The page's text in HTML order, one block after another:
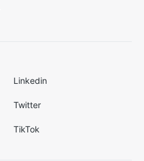
Linkedin
Twitter
TikTok